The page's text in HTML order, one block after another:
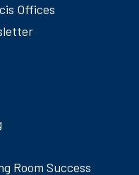
Offices
Room Success